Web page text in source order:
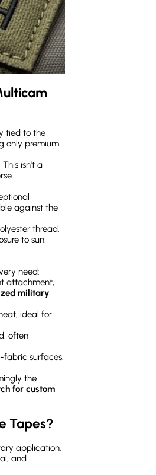
tied to the
only premium
isn't a
against the
thread.
to sun,
need:
attachment,
military
ideal for
often
surfaces.
the
for custom
Tapes?
application.
and